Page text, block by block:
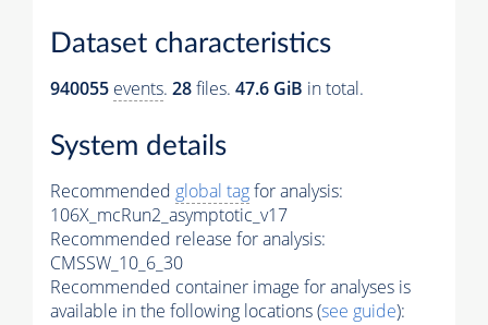
Dataset characteristics
940055 events. 28files. 47.6 GiB in total.
System details
Recommended global tagfor analysis:
106X_mcRun2_asymptotic_v17
Recommended release for analysis:
CMSSW_10_6_30
Recommended container image for analyses is
available in the following locations (see guide):